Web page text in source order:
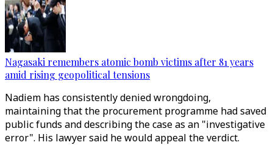
Nagasaki remembers atomic bomb victims after 81 years
amid rising geopolitical tensions
Nadiem has consistently denied wrongdoing,
maintaining that the procurement programme had saved
public funds and describing the case as an "investigative
error". His lawyer said he would appeal the verdict.